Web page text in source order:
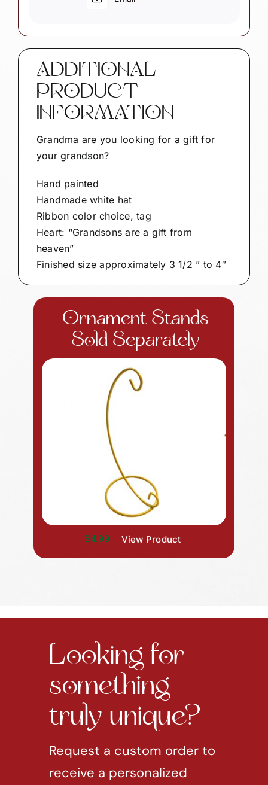
ADDITIONAL
PRODUCT
INFORMATION
Grandma are you looking for a gift for
your grandson?
Hand painted
Handmade white hat
Ribbon color choice, tag
Heart: “Grandsons are a gift from
heaven”
Finished size approximately 3 1/2 ” to 4″
Ornament Stands
Sold Separately
$4.99 View Product
Looking for
something
truly unique?
Request a custom order to
receive a personalized